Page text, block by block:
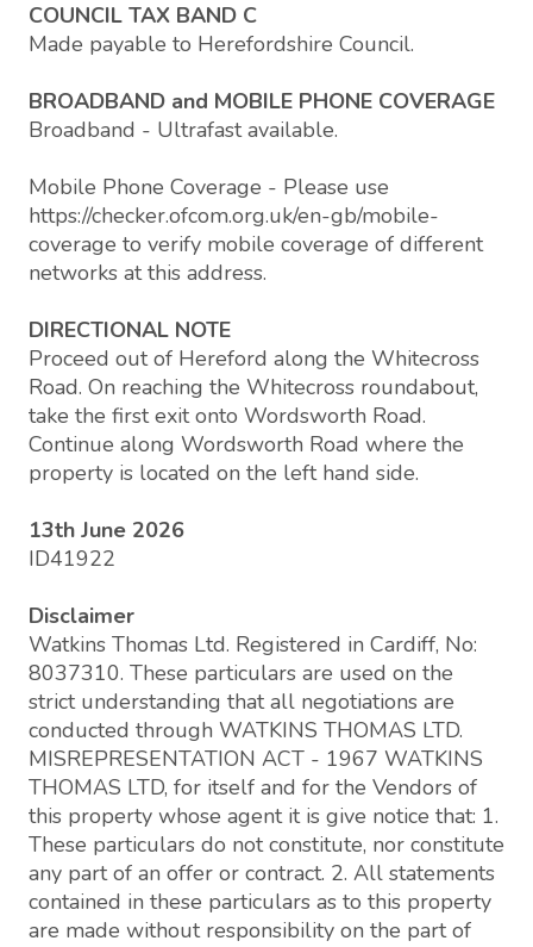
COUNCIL TAX BAND C
Made payable to Herefordshire Council.
BROADBAND and MOBILE PHONE COVERAGE
Broadband - Ultrafast available.
Mobile Phone Coverage - Please use
https://checker.ofcom.org.uk/en-gb/mobile-
coverage to verify mobile coverage of different
networks at this address.
DIRECTIONAL NOTE
Proceed out of Hereford along the Whitecross
Road. On reaching the Whitecross roundabout,
take the first exit onto Wordsworth Road.
Continue along Wordsworth Road where the
property is located on the left hand side.
13th June 2026
ID41922
Disclaimer
Watkins Thomas Ltd. Registered in Cardiff, No:
8037310. These particulars are used on the
strict understanding that all negotiations are
conducted through WATKINS THOMAS LTD.
MISREPRESENTATION ACT - 1967 WATKINS
THOMAS LTD, for itself and for the Vendors of
this property whose agent it is give notice that: 1.
These particulars do not constitute, nor constitute
any part of an offer or contract. 2. All statements
contained in these particulars as to this property
are made without responsibility on the part of